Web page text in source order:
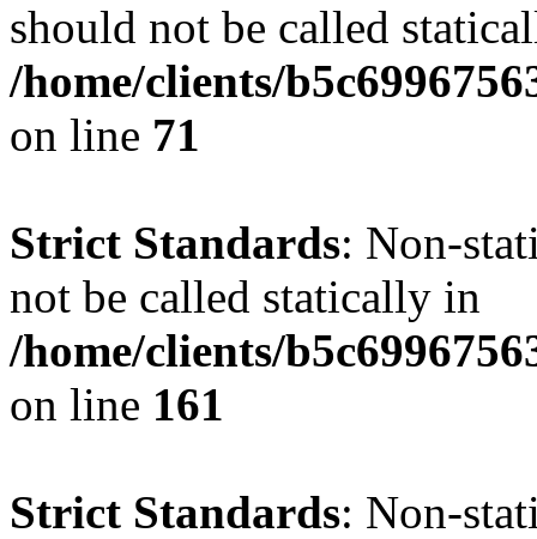
should not be called
/home/clients/
on line 71
Strict Standards: Non-
not be called statically in
/home/clients/
on line 161
Strict Standards: Non-